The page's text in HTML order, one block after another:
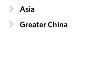
Asia
Greater China